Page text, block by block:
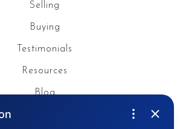
Selling
Buying
Testimonials
Resources
Blog